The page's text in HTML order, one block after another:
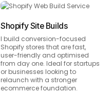
Shopify Site Builds
I build conversion-focused
Shopify stores that are fast,
user-friendly and optimised
from day one. Ideal for startups
or businesses looking to
relaunch with a stronger
ecommerce foundation.